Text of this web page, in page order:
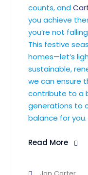
counts, and
you achieve
you’re not
This festive
homes—let’s
sustainable,
we can ensure
contribute to a
generations to
balance for you.
Read More